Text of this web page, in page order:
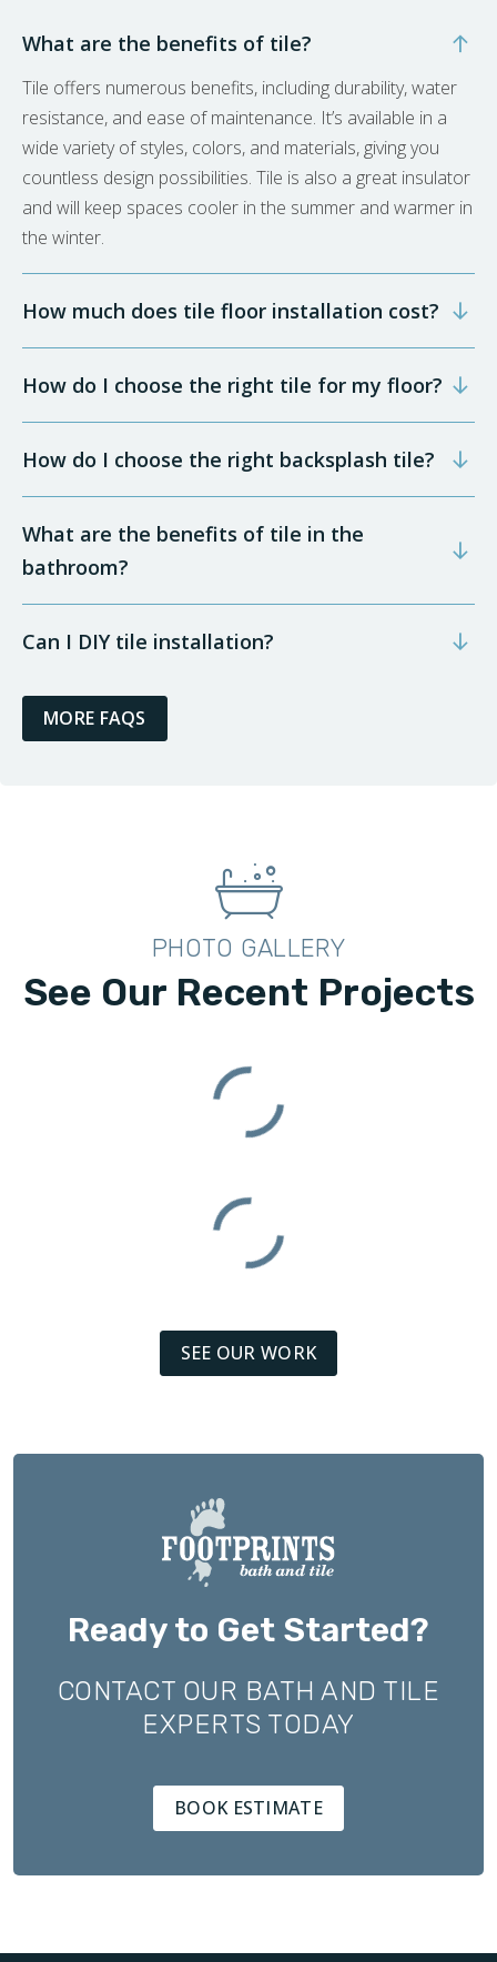
What are the benefits of tile?
Tile offers numerous benefits, including durability, water
resistance, and ease of maintenance. It’s available in a
wide variety of styles, colors, and materials, giving you
countless design possibilities. Tile is also a great insulator
and will keep spaces cooler in the summer and warmer in
the winter.
How much does tile floor installation cost?
How do I choose the right tile for my floor?
How do I choose the right backsplash tile?
What are the benefits of tile in the
bathroom?
Can I DIY tile installation?
MORE FAQS
PHOTO GALLERY
See Our Recent Projects
SEE OUR WORK
Ready to Get Started?
CONTACT OUR BATH AND TILE
EXPERTS TODAY
BOOK ESTIMATE